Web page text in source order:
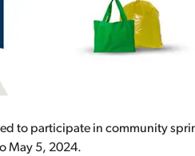
to participate in community
May 5, 2024.